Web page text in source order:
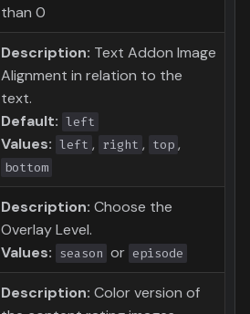
than 0
Description: Text Addon Image
Alignment in relation to the
text.
Default: left
Values: left , right , top ,
bottom
Description: Choose the
Overlay Level.
Values:
season or episode
Description: Color version of